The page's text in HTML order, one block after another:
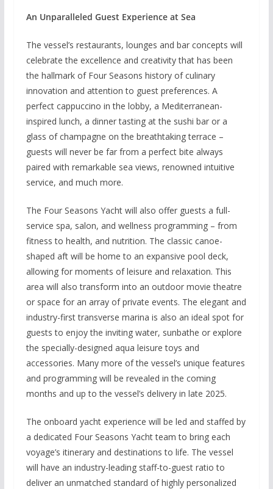
An Unparalleled Guest Experience at Sea
The vessel’s restaurants, lounges and bar concepts will
celebrate the excellence and creativity that has been
the hallmark of Four Seasons history of culinary
innovation and attention to guest preferences. A
perfect cappuccino in the lobby, a Mediterranean-
inspired lunch, a dinner tasting at the sushi bar or a
glass of champagne on the breathtaking terrace –
guests will never be far from a perfect bite always
paired with remarkable sea views, renowned intuitive
service, and much more.
The Four Seasons Yacht will also offer guests a full-
service spa, salon, and wellness programming – from
fitness to health, and nutrition. The classic canoe-
shaped aft will be home to an expansive pool deck,
allowing for moments of leisure and relaxation. This
area will also transform into an outdoor movie theatre
or space for an array of private events. The elegant and
industry-first transverse marina is also an ideal spot for
guests to enjoy the inviting water, sunbathe or explore
the specially-designed aqua leisure toys and
accessories. Many more of the vessel’s unique features
and programming will be revealed in the coming
months and up to the vessel’s delivery in late 2025.
The onboard yacht experience will be led and staffed by
a dedicated Four Seasons Yacht team to bring each
voyage’s itinerary and destinations to life. The vessel
will have an industry-leading staff-to-guest ratio to
deliver an unmatched standard of highly personalized